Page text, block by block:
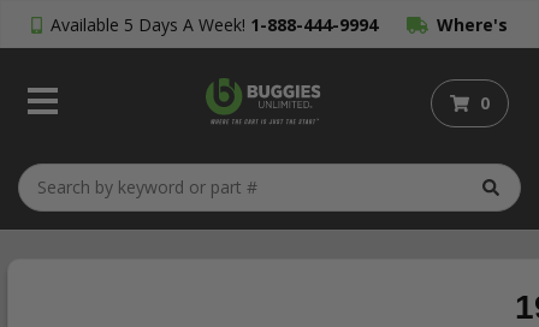
Available 5 Days A Week! 1-888-444-9994 Where's
My Order?
0